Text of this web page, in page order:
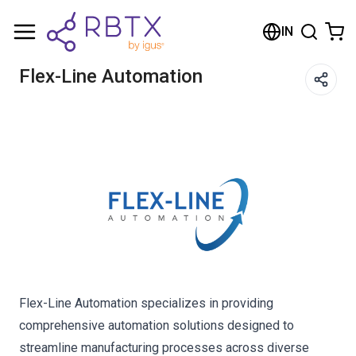
IN
Flex-Line Automation
Flex-Line Automation specializes in providing
comprehensive automation solutions designed to
streamline manufacturing processes across diverse
Shopping Cart